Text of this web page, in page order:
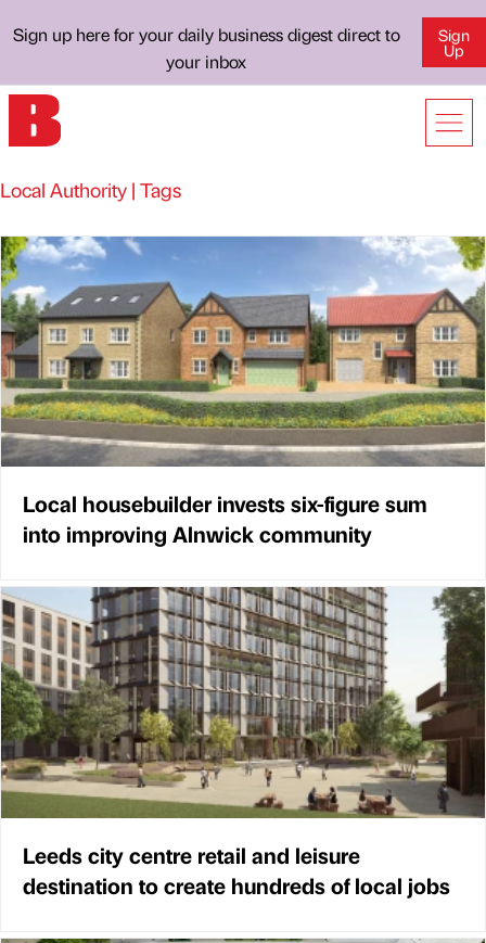
Sign up here for your daily business digest direct to
your inbox
Sign
Up
Local Authority | Tags
Local housebuilder invests six-figure sum
into improving Alnwick community
Leeds city centre retail and leisure
destination to create hundreds of local jobs